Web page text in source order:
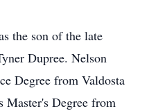
the son of the late
Dupree. Nelson
Degree from Valdosta
Master's Degree from